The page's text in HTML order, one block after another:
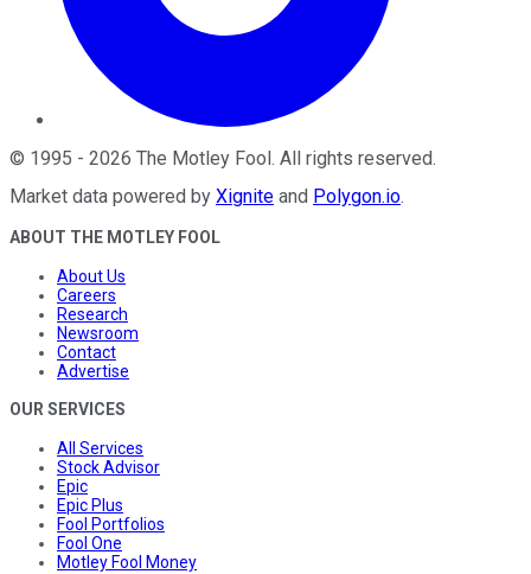
© 1995 - 2026 The Motley Fool . All rights reserved.
Market data powered by Xignite and Polygon.io.
ABOUT THE MOTLEY FOOL
About Us
Careers
Research
Newsroom
Contact
Advertise
OUR SERVICES
All Services
Stock Advisor
Epic
Epic Plus
Fool Portfolios
Fool One
Motley Fool Money